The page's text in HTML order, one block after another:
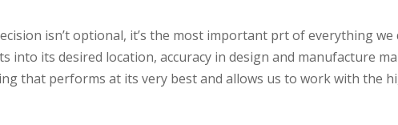
isn’t optional, it’s the most important prt of everything we
into its desired location, accuracy in design and manufacture
that performs at its very best and allows us to work with the